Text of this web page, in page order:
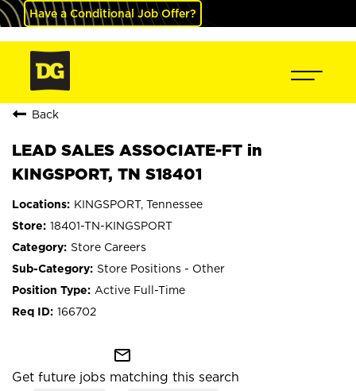
Have a Conditional Job Offer?
Back
LEAD SALES ASSOCIATE-FT in
KINGSPORT, TN S18401
KINGSPORT, Tennessee
18401-TN-KINGSPORT
Store Careers
Store Positions - Other
Active Full-Time
166702
mail_outline
Get future jobs matching this search